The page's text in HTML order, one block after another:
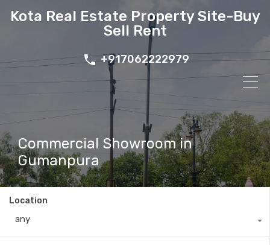
Kota Real Estate Property Site-Buy
Sell Rent
+917062222979
Commercial Showroom in
Gumanpura
Location
any